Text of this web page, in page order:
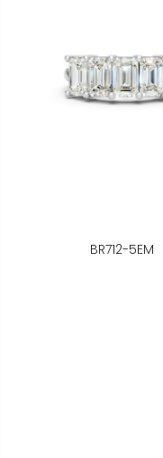
BR712-5EM